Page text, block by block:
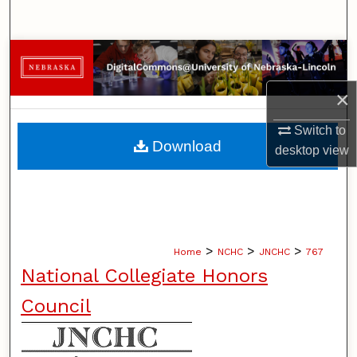
×
Switch to
desktopview
Browse Collections
My Account
About
Home > NCHC > JNCHC > 767
National Collegiate Honors
Council
Download